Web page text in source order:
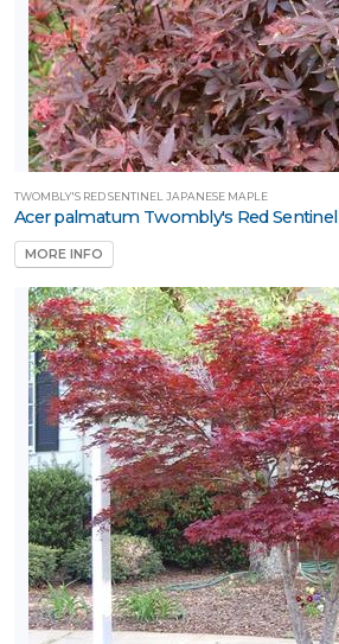
TWOMBLY'S RED SENTINEL JAPANESE MAPLE
Acer palmatum Twombly's Red Sentinel
MORE INFO